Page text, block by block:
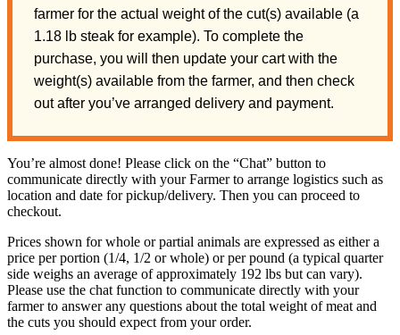
farmer for the actual weight of the cut(s) available (a
1.18 lb steak for example). To complete the
purchase, you will then update your cart with the
weight(s) available from the farmer, and then check
out after you’ve arranged delivery and payment.
You’re almost done! Please click on the “Chat” button to
communicate directly with your Farmer to arrange logistics such as
location and date for pickup/delivery. Then you can proceed to
checkout.
Prices shown for whole or partial animals are expressed as either a
price per portion (1/4, 1/2 or whole) or per pound (a typical quarter
side weighs an average of approximately 192 lbs but can vary).
Please use the chat function to communicate directly with your
farmer to answer any questions about the total weight of meat and
the cuts you should expect from your order.